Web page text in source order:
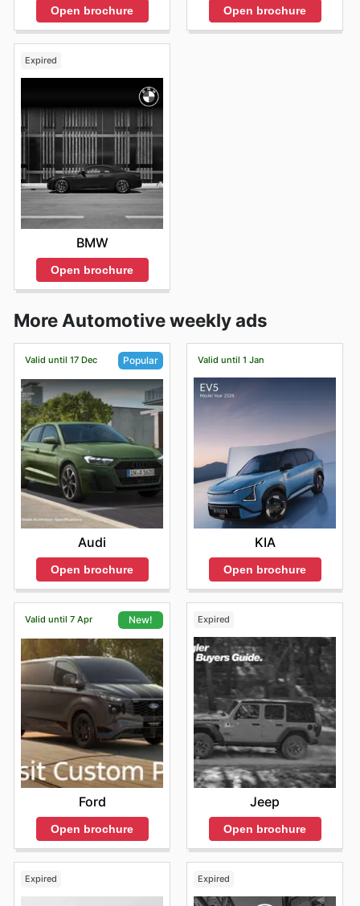
Open brochure Open brochure
Expired
BMW
Open brochure
More Automotive weekly ads
Valid until 17 Dec Popular
Audi
Open brochure
Valid until 1 Jan
KIA
Open brochure
Valid until 7 Apr New!
Ford
Open brochure
Expired
Jeep
Open brochure
Expired Expired